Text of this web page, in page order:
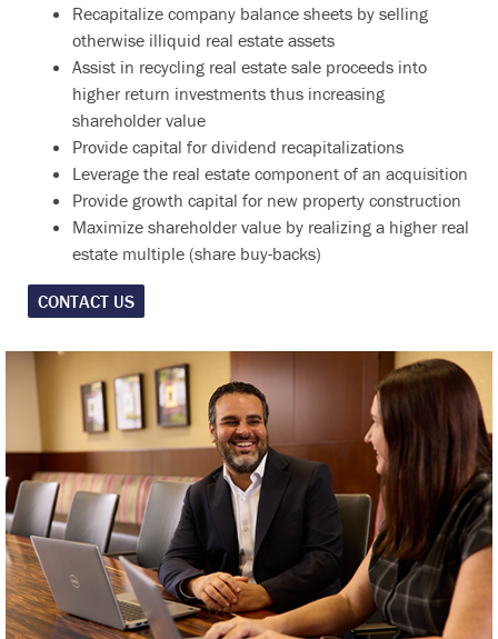
Recapitalize company balance sheets by selling
otherwise illiquid real estate assets
Assist in recycling real estate sale proceeds into
higher return investments thus increasing
shareholder value
Provide capital for dividend recapitalizations
Leverage the real estate component of an acquisition
Provide growth capital for new property construction
Maximize shareholder value by realizing a higher real
estate multiple (share buy-backs)
CONTACT US